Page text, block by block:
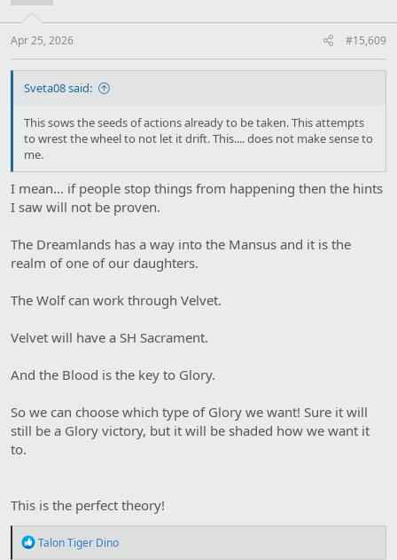
s
:
Apr 25, 2026 #15,609
Sveta08 said:
This sows the seeds of actions already to be taken. This attempts
to wrest the wheel to not let it drift. This.... does not make sense to
me.
I mean... if people stop things from happening then the hints
I saw will not be proven.
The Dreamlands has a way into the Mansus and it is the
realm of one of our daughters.
The Wolf can work through Velvet.
Velvet will have a SH Sacrament.
And the Blood is the key to Glory.
So we can choose which type of Glory we want! Sure it will
still be a Glory victory, but it will be shaded how we want it
to.
This is the perfect theory!
R
Talon Tiger Dino